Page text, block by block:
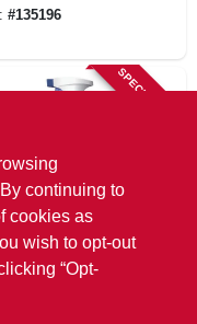
#135196
SPECIAL ORDER
Friend
Foam
continuing to
cookies as
wish to opt-out
“Opt-